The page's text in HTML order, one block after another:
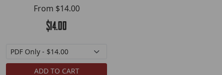
From $14.00
$14.00
ADD TO CART